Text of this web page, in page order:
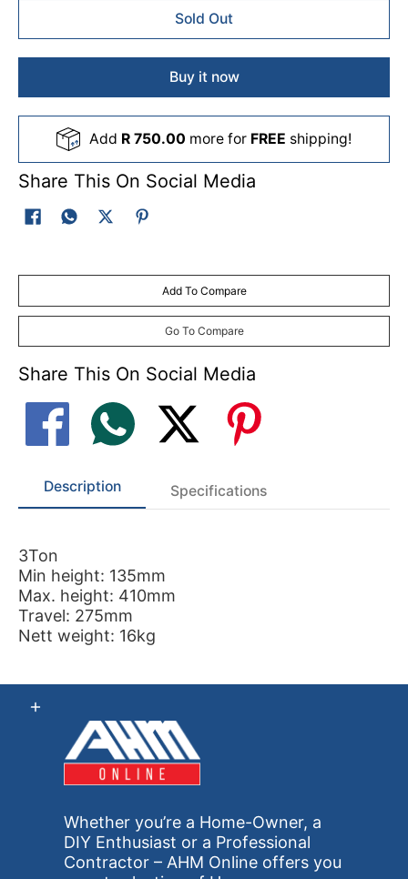
Sold Out
Buy it now
Add R 750.00 more for FREE shipping!
Share This On Social Media
Add To Compare
Go To Compare
Share This On Social Media
Description Specifications
3Ton
Min height: 135mm
Max. height: 410mm
Travel: 275mm
Nett weight: 16kg
Whether you’re a Home-Owner, a
DIY Enthusiast or a Professional
Contractor – AHM Online offers you